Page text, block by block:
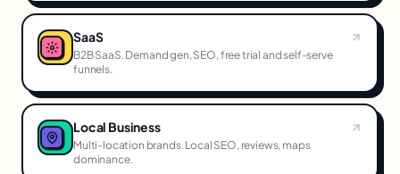
SaaS
B2B SaaS. Demand gen, SEO, free trial and self-serve
funnels.
Local Business
Multi-location brands. Local SEO, reviews, maps
dominance.